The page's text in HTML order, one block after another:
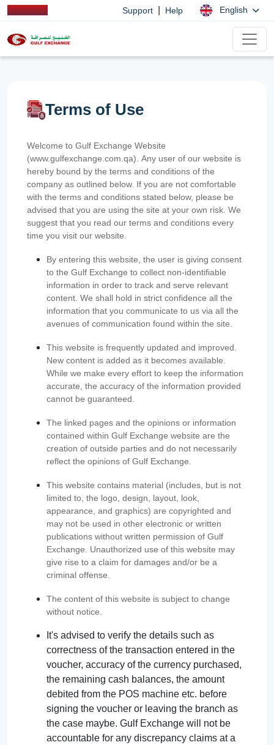
Support Help English
Terms of Use
Welcome to Gulf Exchange Website
(www.gulfexchange.com.qa). Any user of our website is
hereby bound by the terms and conditions of the
company as outlined below. If you are not comfortable
with the terms and conditions stated below, please be
advised that you are using the site at your own risk. We
suggest that you read our terms and conditions every
time you visit our website.
By entering this website, the user is giving consent
to the Gulf Exchange to collect non-identifiable
information in order to track and serve relevant
content. We shall hold in strict confidence all the
information that you communicate to us via all the
avenues of communication found within the site.
This website is frequently updated and improved.
New content is added as it becomes available.
While we make every effort to keep the information
accurate, the accuracy of the information provided
cannot be guaranteed.
The linked pages and the opinions or information
contained within Gulf Exchange website are the
creation of outside parties and do not necessarily
reflect the opinions of Gulf Exchange.
This website contains material (includes, but is not
limited to, the logo, design, layout, look,
appearance, and graphics) are copyrighted and
may not be used in other electronic or written
publications without written permission of Gulf
Exchange. Unauthorized use of this website may
give rise to a claim for damages and/or be a
criminal offense.
The content of this website is subject to change
without notice.
It's advised to verify the details such as
correctness of the transaction entered in the
voucher, accuracy of the currency purchased,
the remaining cash balances, the amount
debited from the POS machine etc. before
signing the voucher or leaving the branch as
the case maybe. Gulf Exchange will not be
accountable for any discrepancy claims at a